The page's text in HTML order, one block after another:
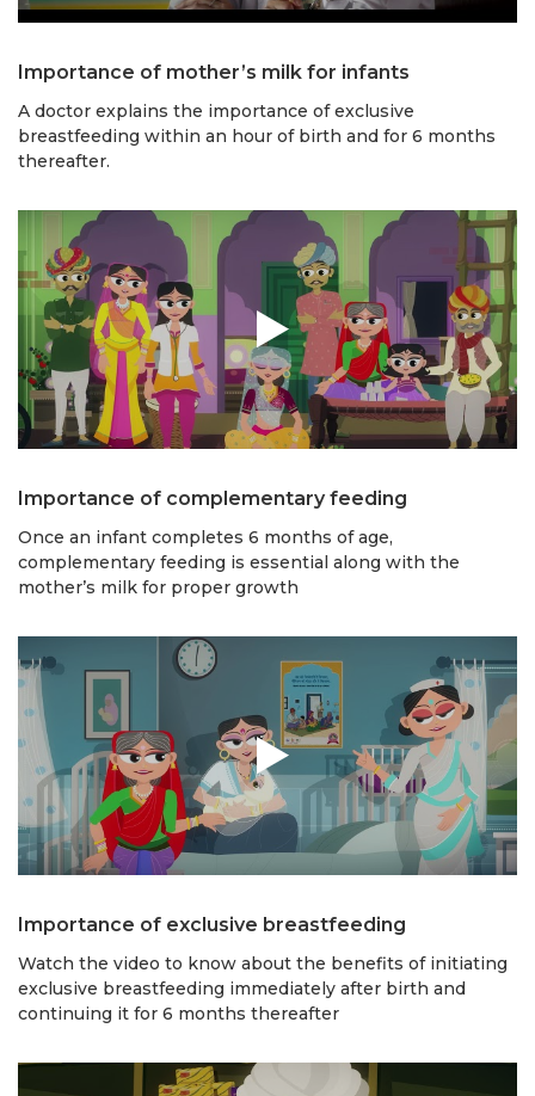
Importance of mother’s milk for infants
A doctor explains the importance of exclusive
breastfeeding within an hour of birth and for 6 months
thereafter.
Importance of complementary feeding
Once an infant completes 6 months of age,
complementary feeding is essential along with the
mother’s milk for proper growth
Importance of exclusive breastfeeding
Watch the video to know about the benefits of initiating
exclusive breastfeeding immediately after birth and
continuing it for 6 months thereafter